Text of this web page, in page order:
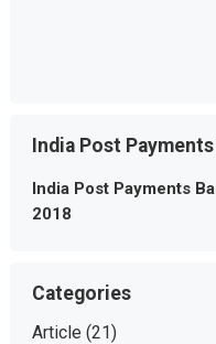
India Post
India Post Payments
2018
Categories
Article (21)